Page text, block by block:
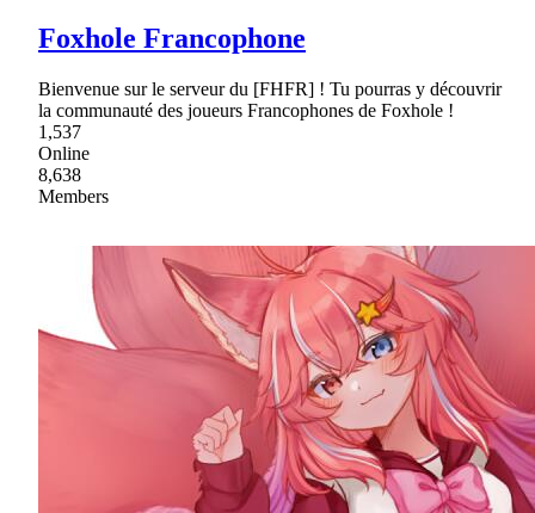
Foxhole Francophone
Bienvenue sur le serveur du [FHFR] ! Tu pourras y découvrir
la communauté des joueurs Francophones de Foxhole !
1,537
Online
8,638
Members